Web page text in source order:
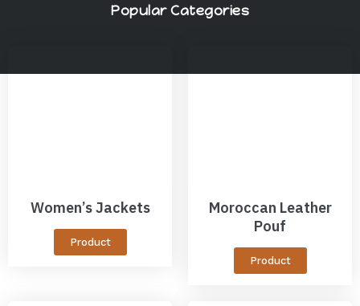
Popular Categories
Women’s Jackets
Product
Moroccan Leather
Pouf
Product